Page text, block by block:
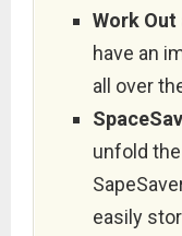
Work
have an
all over
unfold
easily